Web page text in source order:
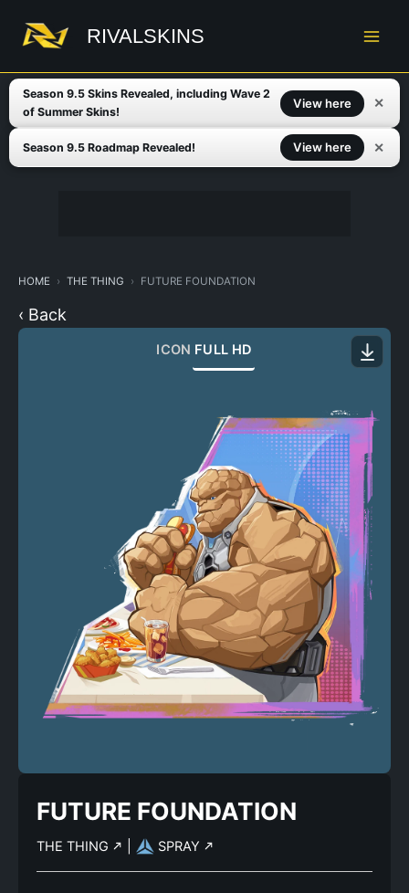
content
RIVALSKINS
Season 9.5 Skins Revealed, including Wave 2
of Summer Skins!
View here ✕
Season 9.5 Roadmap Revealed! View here ✕
HOME THE THING FUTURE FOUNDATION
‹ Back
ICON FULL HD
FUTURE FOUNDATION
THE THING SPRAY